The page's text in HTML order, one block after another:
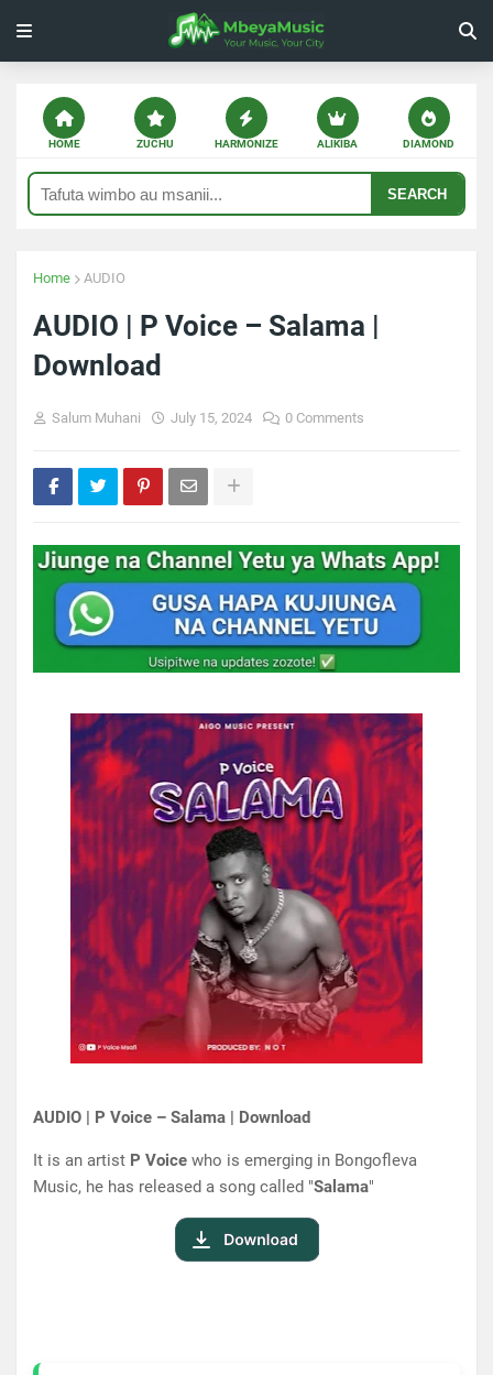
HOME ZUCHU HARMONIZE ALIKIBA DIAMOND
SEARCH
Home AUDIO
AUDIO | P Voice – Salama |
Download
Salum Muhani July 15, 2024 0 Comments
AUDIO | P Voice – Salama | Download
It is an artist P Voice who is emerging in Bongofleva
Music, he has released a song called "Salama"